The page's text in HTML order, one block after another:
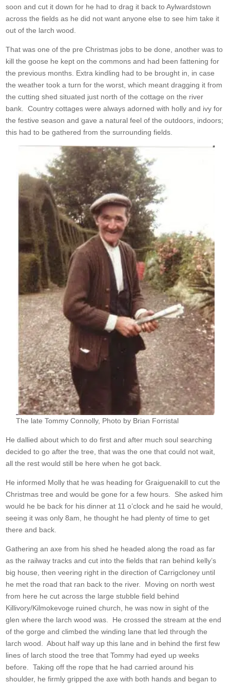
soon and cut it down for he had to drag it back to Aylwardstown
across the fields as he did not want anyone else to see him take it
out of the larch wood.
That was one of the pre Christmas jobs to be done, another was to
kill the goose he kept on the commons and had been fattening for
the previous months. Extra kindling had to be brought in, in case
the weather took a turn for the worst, which meant dragging it from
the cutting shed situated just north of the cottage on the river
bank. Country cottages were always adorned with holly and ivy for
the festive season and gave a natural feel of the outdoors, indoors;
this had to be gathered from the surrounding fields.
The late Tommy Connolly, Photo by Brian Forristal
He dallied about which to do first and after much soul searching
decided to go after the tree, that was the one that could not wait,
all the rest would still be here when he got back.
He informed Molly that he was heading for Graiguenakill to cut the
Christmas tree and would be gone for a few hours. She asked him
would he be back for his dinner at 11 o’clock and he said he would,
seeing it was only 8am, he thought he had plenty of time to get
there and back.
Gathering an axe from his shed he headed along the road as far
as the railway tracks and cut into the fields that ran behind kelly’s
big house, then veering right in the direction of Carrigcloney until
he met the road that ran back to the river. Moving on north west
from here he cut across the large stubble field behind
Killivory/Kilmokevoge ruined church, he was now in sight of the
glen where the larch wood was. He crossed the stream at the end
of the gorge and climbed the winding lane that led through the
larch wood. About half way up this lane and in behind the first few
lines of larch stood the tree that Tommy had eyed up weeks
before. Taking off the rope that he had carried around his
shoulder, he firmly gripped the axe with both hands and began to